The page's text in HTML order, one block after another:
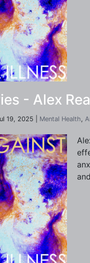
- Alex
19, 2025 | Mental Health,